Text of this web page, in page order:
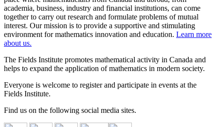
academia, business, industry and financial institutions, can come
together to carry out research and formulate problems of mutual
interest. Our mission is to provide a supportive and stimulating
environment for mathematics innovation and education. Learn more
about us.
The Fields Institute promotes mathematical activity in Canada and
helps to expand the application of mathematics in modern society.
Everyone is welcome to register and participate in events at the
Fields Institute.
Find us on the following social media sites.